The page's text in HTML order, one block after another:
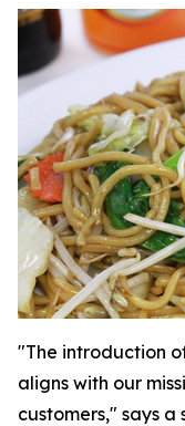
"The introduction
aligns with our
customers," says